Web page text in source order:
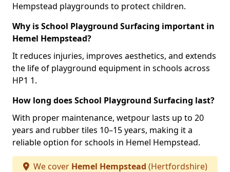
Hempstead playgrounds to protect children.
Why is School Playground Surfacing important in
Hemel Hempstead?
It reduces injuries, improves aesthetics, and extends
the life of playground equipment in schools across
HP1 1.
How long does School Playground Surfacing last?
With proper maintenance, wetpour lasts up to 20
years and rubber tiles 10–15 years, making it a
reliable option for schools in Hemel Hempstead.
We cover Hemel Hempstead (Hertfordshire)